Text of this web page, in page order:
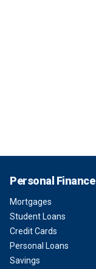
Personal Finance
Mortgages
Student Loans
Credit Cards
Personal Loans
Savings